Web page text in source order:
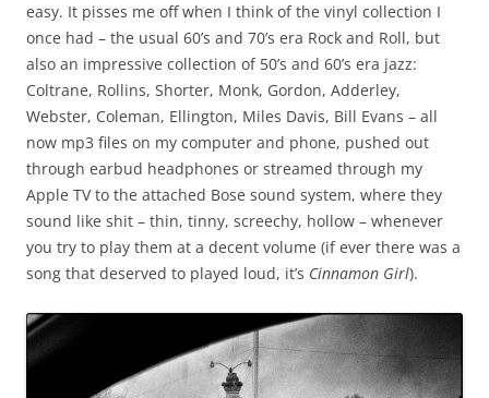
easy. It pisses me off when I think of the vinyl collection I
once had – the usual 60’s and 70’s era Rock and Roll, but
also an impressive collection of 50’s and 60’s era jazz:
Coltrane, Rollins, Shorter, Monk, Gordon, Adderley,
Webster, Coleman, Ellington, Miles Davis, Bill Evans – all
now mp3 files on my computer and phone, pushed out
through earbud headphones or streamed through my
Apple TV to the attached Bose sound system, where they
sound like shit – thin, tinny, screechy, hollow – whenever
you try to play them at a decent volume (if ever there was a
song that deserved to played loud, it’s Cinnamon Girl).